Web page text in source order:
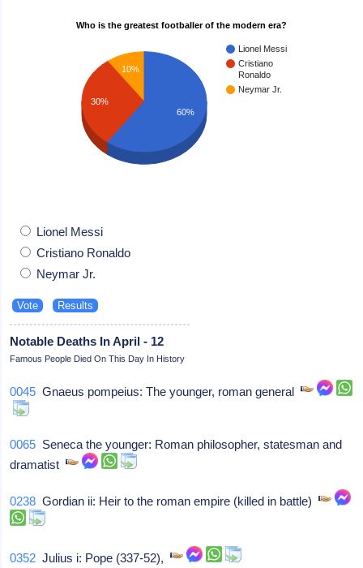
Who is the greatest footballer of the modern era?
Lionel Messi
Cristiano
Ronaldo
Neymar Jr.
10%
30%
60%
Lionel Messi
Cristiano Ronaldo
Neymar Jr.
Notable Deaths In April - 12
Famous People Died On This Day In History
0045 Gnaeus pompeius: The younger, roman general
0065 Seneca the younger: Roman philosopher, statesman and
dramatist
0238 Gordian ii: Heir to the roman empire (killed in battle)
0352 Julius i: Pope (337-52),